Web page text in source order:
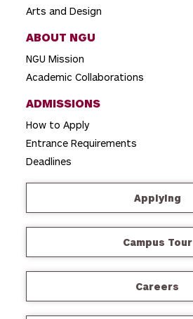
Arts and Design
ABOUT NGU
NGU Mission
Academic Collaborations
ADMISSIONS
How to Apply
Entrance Requirements
Deadlines
Applying
Campus Tour
Careers